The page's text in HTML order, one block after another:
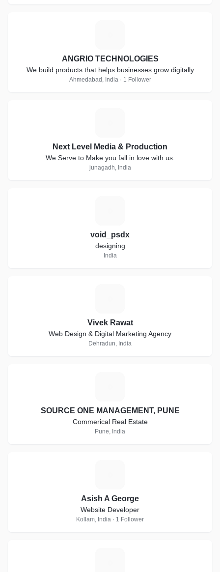
ANGRIO TECHNOLOGIES
We build products that helps businesses grow digitally
Ahmedabad, India · 1 Follower
Next Level Media & Production
We Serve to Make you fall in love with us.
junagadh, India
void_psdx
designing
India
Vivek Rawat
Web Design & Digital Marketing Agency
Dehradun, India
SOURCE ONE MANAGEMENT, PUNE
Commerical Real Estate
Pune, India
Asish A George
Website Developer
Kollam, India · 1 Follower